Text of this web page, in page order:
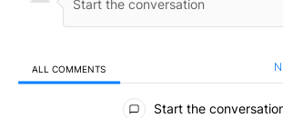
ALL COMMENTS
All Comments
Start the